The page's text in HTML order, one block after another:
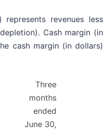
revenues less
Cash margin (in
cash margin (in dollars)
Three
months
ended
June 30,